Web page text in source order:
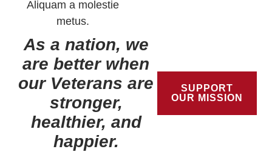
Aliquam a molestie
metus.
As a nation, we
are better when
our Veterans are
stronger,
healthier, and
happier.
SUPPORT
OUR MISSION